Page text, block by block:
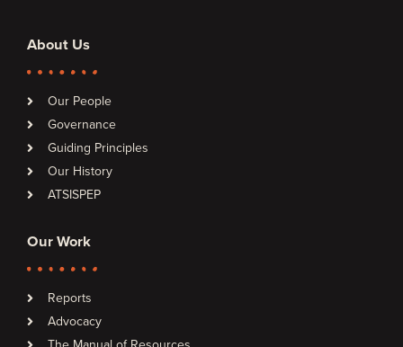
About Us
Our People
Governance
Guiding Principles
Our History
ATSISPEP
Our Work
Reports
Advocacy